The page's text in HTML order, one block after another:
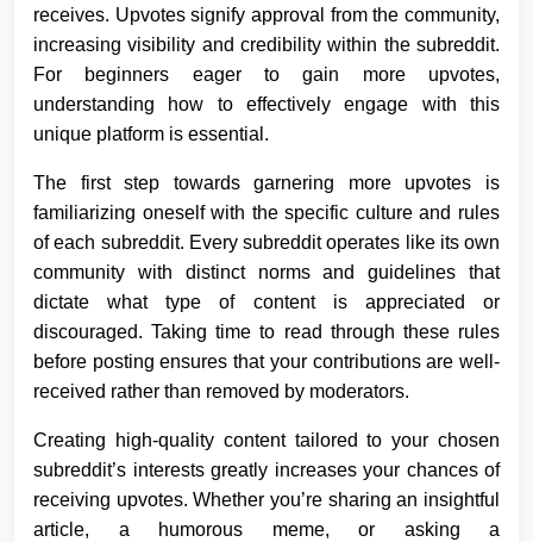
receives. Upvotes signify approval from the community,
increasing visibility and credibility within the subreddit.
For beginners eager to gain more upvotes,
understanding how to effectively engage with this
unique platform is essential.
The first step towards garnering more upvotes is
familiarizing oneself with the specific culture and rules
of each subreddit. Every subreddit operates like its own
community with distinct norms and guidelines that
dictate what type of content is appreciated or
discouraged. Taking time to read through these rules
before posting ensures that your contributions are well-
received rather than removed by moderators.
Creating high-quality content tailored to your chosen
subreddit’s interests greatly increases your chances of
receiving upvotes. Whether you’re sharing an insightful
article, a humorous meme, or asking a